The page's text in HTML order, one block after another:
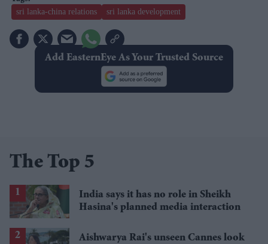
sri lanka-china relations sri lanka development
Add EasternEye As Your Trusted Source
The Top 5
India says it has no role in Sheikh
Hasina's planned media interaction
Aishwarya Rai's unseen Cannes look